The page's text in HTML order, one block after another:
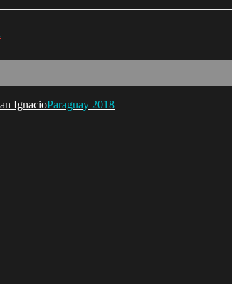
Paraguay 2018